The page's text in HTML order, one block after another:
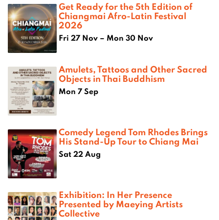
Get Ready for the 5th Edition of
Chiangmai Afro-Latin Festival
2026
Fri 27 Nov – Mon 30 Nov
Amulets, Tattoos and Other Sacred
Objects in Thai Buddhism
Mon 7 Sep
Comedy Legend Tom Rhodes Brings
His Stand-Up Tour to Chiang Mai
Sat 22 Aug
Exhibition: In Her Presence
Presented by Maeying Artists
Collective